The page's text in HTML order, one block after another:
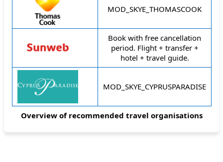
Overview of recommended travel organisations
MOD_SKYE_THOMASCOOK
Book with free cancellation
period. Flight + transfer +
hotel + travel guide.
MOD_SKYE_CYPRUSPARADISE